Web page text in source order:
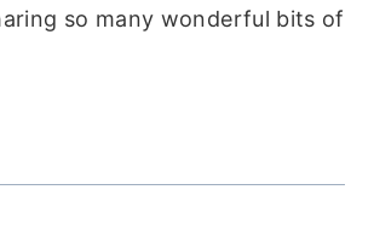
so many wonderful bits of